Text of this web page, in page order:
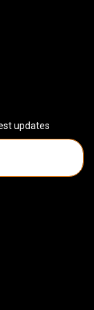
updates